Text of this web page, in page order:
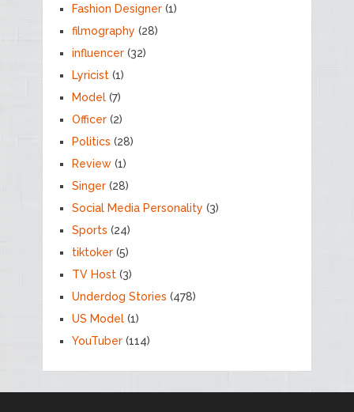
Fashion Designer(1)
filmography (28)
influencer(32)
Lyricist(1)
Model(7)
Officer(2)
Politics (28)
Review(1)
Singer(28)
Social Media Personality (3)
Sports (24)
tiktoker(5)
TV Host(3)
Underdog Stories (478)
US Model(1)
YouTuber(114)